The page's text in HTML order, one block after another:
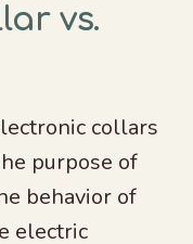
vs.
collars
purpose of
behavior of
electric